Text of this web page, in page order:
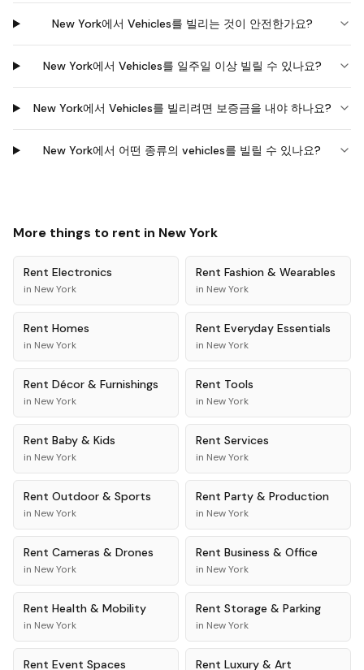
New York에서 Vehicles를 빌리는 것이 안전한가요?
New York에서 Vehicles를 일주일 이상 빌릴 수 있나요?
New York에서 Vehicles를 빌리려면 보증금을 내야 하나요?
New York에서 어떤 종류의 vehicles를 빌릴 수 있나요?
More things to rent in New York
Rent Electronics
in New York
Rent Fashion & Wearables
in New York
Rent Homes
in New York
Rent Everyday Essentials
in New York
Rent Décor & Furnishings
in New York
Rent Tools
in New York
Rent Baby & Kids
in New York
Rent Services
in New York
Rent Outdoor & Sports
in New York
Rent Party & Production
in New York
Rent Cameras & Drones
in New York
Rent Business & Office
in New York
Rent Health & Mobility
in New York
Rent Storage & Parking
in New York
Rent Event Spaces Rent Luxury & Art